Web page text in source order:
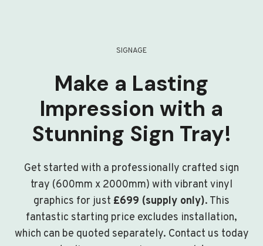
SIGNAGE
Make a Lasting
Impression with a
Stunning Sign Tray!
Get started with a professionally crafted sign
tray (600mm x 2000mm) with vibrant vinyl
graphics for just £699 (supply only). This
fantastic starting price excludes installation,
which can be quoted separately. Contact us today